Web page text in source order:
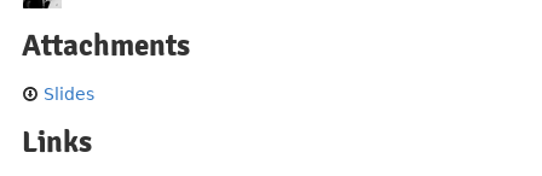
Attachments
Slides
Links